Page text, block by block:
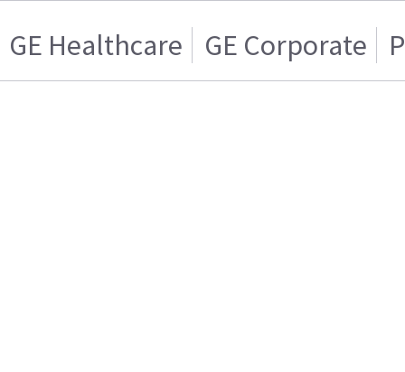
GE Healthcare GE Corporate